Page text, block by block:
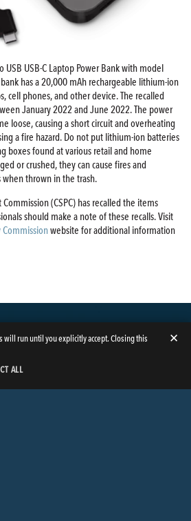
USB USB-C Laptop Power Bank with model
has a 20,000 mAh rechargeable lithium-ion
cell phones, and other device. The recalled
January 2022 and June 2022. The power
loose, causing a short circuit and overheating
a fire hazard. Do not put lithium-ion batteries
boxes found at various retail and home
or crushed, they can cause fires and
when thrown in the trash.
(CSPC) has recalled the items
should make a note of these recalls. Visit
Commissionwebsite for additional information
will run until you explicitly accept. Closing this
✕
ALL